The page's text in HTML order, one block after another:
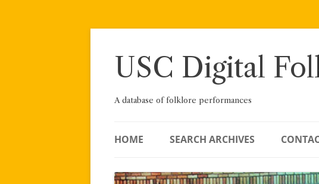
Skip
USC Digital
A database of folklore performances
HOME SEARCH ARCHIVES